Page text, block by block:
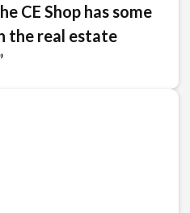
CE Shop has some
the real estate